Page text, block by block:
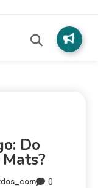
Do
0